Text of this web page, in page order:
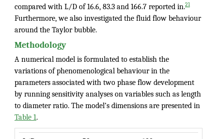
compared with L/D of 16.6, 83.3 and 166.7 reported in.21
Furthermore, we also investigated the fluid flow behaviour
around the Taylor bubble.
Methodology
A numerical model is formulated to establish the
variations of phenomenological behaviour in the
parameters associated with two phase flow development
by running sensitivity analyses on variables such as length
to diameter ratio. The model’s dimensions are presented in
Table 1.